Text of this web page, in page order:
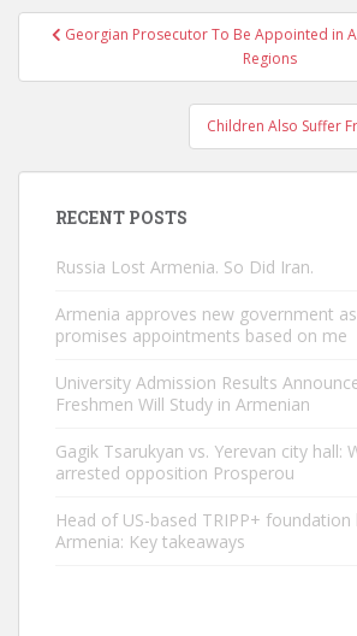
PostGeorgian Prosecutor To Be Appointed in
Regions
Children Also Suffer
RECENT POSTS
Russia Lost Armenia. So Did Iran.
Armenia approves new government
promises appointments based on me
University Admission Results
Freshmen Will Study in Armenian
Gagik Tsarukyan vs. Yerevan city hall:
arrested opposition Prosperou
Head of US-based TRIPP+ foundation
Armenia: Key takeaways